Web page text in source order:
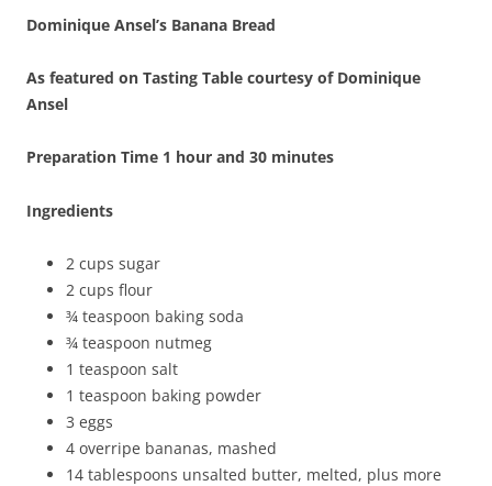
Dominique Ansel’s Banana Bread
As featured on Tasting Table courtesy of Dominique
Ansel
Preparation Time 1 hour and 30 minutes
Ingredients
2 cups sugar
2 cups flour
¾ teaspoon baking soda
¾ teaspoon nutmeg
1 teaspoon salt
1 teaspoon baking powder
3 eggs
4 overripe bananas, mashed
14 tablespoons unsalted butter, melted, plus more